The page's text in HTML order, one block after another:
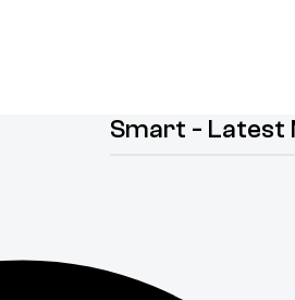
Smart - Latest